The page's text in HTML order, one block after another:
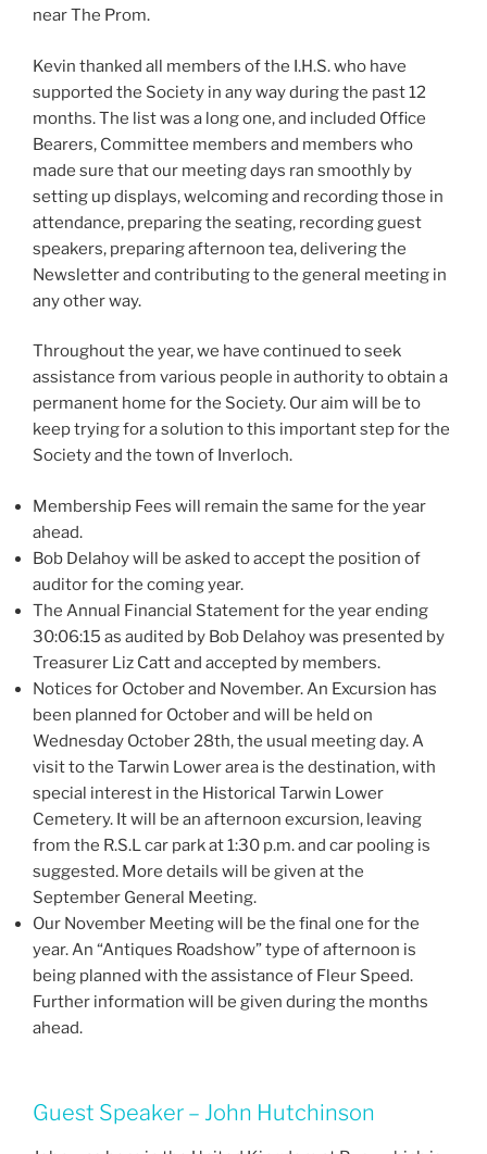
near The Prom.
Kevin thanked all members of the I.H.S. who have
supported the Society in any way during the past 12
months. The list was a long one, and included Office
Bearers, Committee members and members who
made sure that our meeting days ran smoothly by
setting up displays, welcoming and recording those in
attendance, preparing the seating, recording guest
speakers, preparing afternoon tea, delivering the
Newsletter and contributing to the general meeting in
any other way.
Throughout the year, we have continued to seek
assistance from various people in authority to obtain a
permanent home for the Society. Our aim will be to
keep trying for a solution to this important step for the
Society and the town of Inverloch.
Membership Fees will remain the same for the year
ahead.
Bob Delahoy will be asked to accept the position of
auditor for the coming year.
The Annual Financial Statement for the year ending
30:06:15 as audited by Bob Delahoy was presented by
Treasurer Liz Catt and accepted by members.
Notices for October and November. An Excursion has
been planned for October and will be held on
Wednesday October 28th, the usual meeting day. A
visit to the Tarwin Lower area is the destination, with
special interest in the Historical Tarwin Lower
Cemetery. It will be an afternoon excursion, leaving
from the R.S.L car park at 1:30 p.m. and car pooling is
suggested. More details will be given at the
September General Meeting.
Our November Meeting will be the final one for the
year. An “Antiques Roadshow” type of afternoon is
being planned with the assistance of Fleur Speed.
Further information will be given during the months
ahead.
Guest Speaker – John Hutchinson